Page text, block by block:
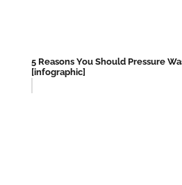
5 Reasons You Should Pressure
[infographic]